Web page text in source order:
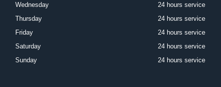
Wednesday
24 hours service
Thursday
24 hours service
Friday
24 hours service
Saturday
24 hours service
Sunday
24 hours service